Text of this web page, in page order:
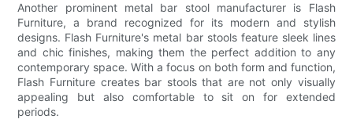
Another prominent metal bar stool manufacturer is Flash
Furniture, a brand recognized for its modern and stylish
designs. Flash Furniture's metal bar stools feature sleek lines
and chic finishes, making them the perfect addition to any
contemporary space. With a focus on both form and function,
Flash Furniture creates bar stools that are not only visually
appealing but also comfortable to sit on for extended
periods.